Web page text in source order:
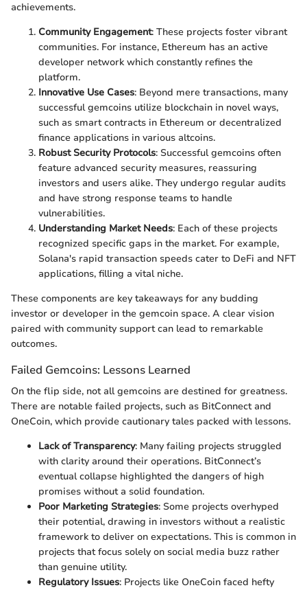
achievements.
Community Engagement: These projects foster vibrant
communities. For instance, Ethereum has an active
developer network which constantly refines the
platform.
Innovative Use Cases: Beyond mere transactions, many
successful gemcoins utilize blockchain in novel ways,
such as smart contracts in Ethereum or decentralized
finance applications in various altcoins.
Robust Security Protocols: Successful gemcoins often
feature advanced security measures, reassuring
investors and users alike. They undergo regular audits
and have strong response teams to handle
vulnerabilities.
Understanding Market Needs: Each of these projects
recognized specific gaps in the market. For example,
Solana's rapid transaction speeds cater to DeFi and NFT
applications, filling a vital niche.
These components are key takeaways for any budding
investor or developer in the gemcoin space. A clear vision
paired with community support can lead to remarkable
outcomes.
Failed Gemcoins: Lessons Learned
On the flip side, not all gemcoins are destined for greatness.
There are notable failed projects, such as BitConnect and
OneCoin, which provide cautionary tales packed with lessons.
Lack of Transparency: Many failing projects struggled
with clarity around their operations. BitConnect’s
eventual collapse highlighted the dangers of high
promises without a solid foundation.
Poor Marketing Strategies: Some projects overhyped
their potential, drawing in investors without a realistic
framework to deliver on expectations. This is common in
projects that focus solely on social media buzz rather
than genuine utility.
Regulatory Issues: Projects like OneCoin faced hefty